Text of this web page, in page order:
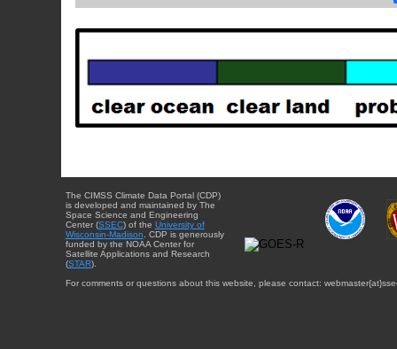
The CIMSS Climate Data Portal (CDP)
is developed and maintained by The
Space Science and Engineering
Center (SSEC) of the University of
Wisconsin-Madison . CDP is generously
funded by the NOAA Center for
Satellite Applications and Research
(STAR).
For comments or questions about this website, please contact: